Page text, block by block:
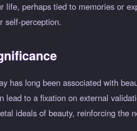
life, perhaps tied to memories or
self-perception.
has long been associated with
lead to a fixation on external
ideals of beauty, reinforcing the